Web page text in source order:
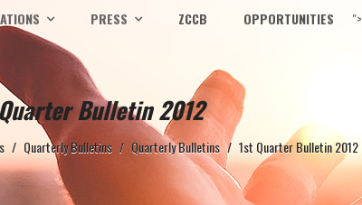
PRESS ZCCB OPPORTUNITIES ">
Bulletin 2012
/ Quarterly Bulletins / Quarterly Bulletins / 1st Quarter Bulletin 2012